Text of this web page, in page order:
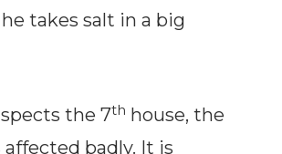
takes salt in a big
the 7th house, the
badly. It is